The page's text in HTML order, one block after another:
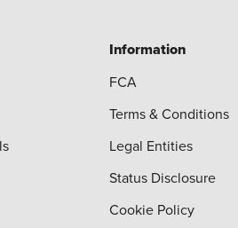
Information
FCA
Terms & Conditions
Legal Entities
Status Disclosure
Cookie Policy